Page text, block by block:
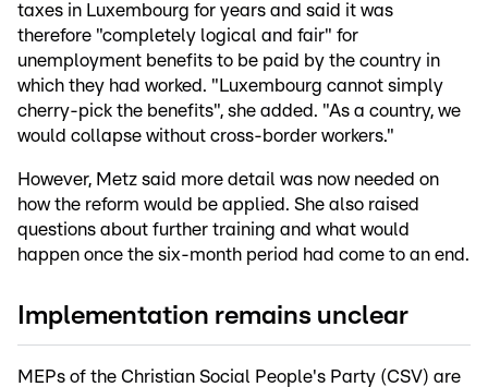
taxes in Luxembourg for years and said it was
therefore "completely logical and fair" for
unemployment benefits to be paid by the country in
which they had worked. "Luxembourg cannot simply
cherry-pick the benefits", she added. "As a country, we
would collapse without cross-border workers."
However, Metz said more detail was now needed on
how the reform would be applied. She also raised
questions about further training and what would
happen once the six-month period had come to an end.
Implementation remains unclear
MEPs of the Christian Social People's Party (CSV) are